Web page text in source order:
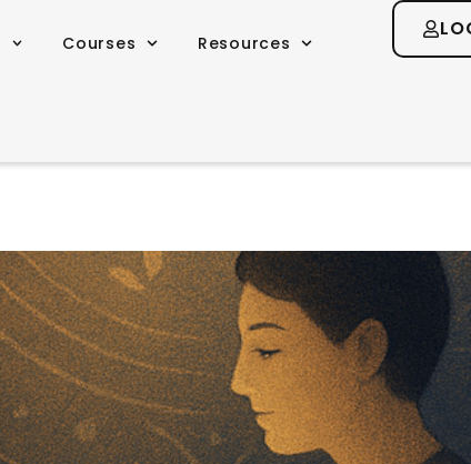
Courses Resources